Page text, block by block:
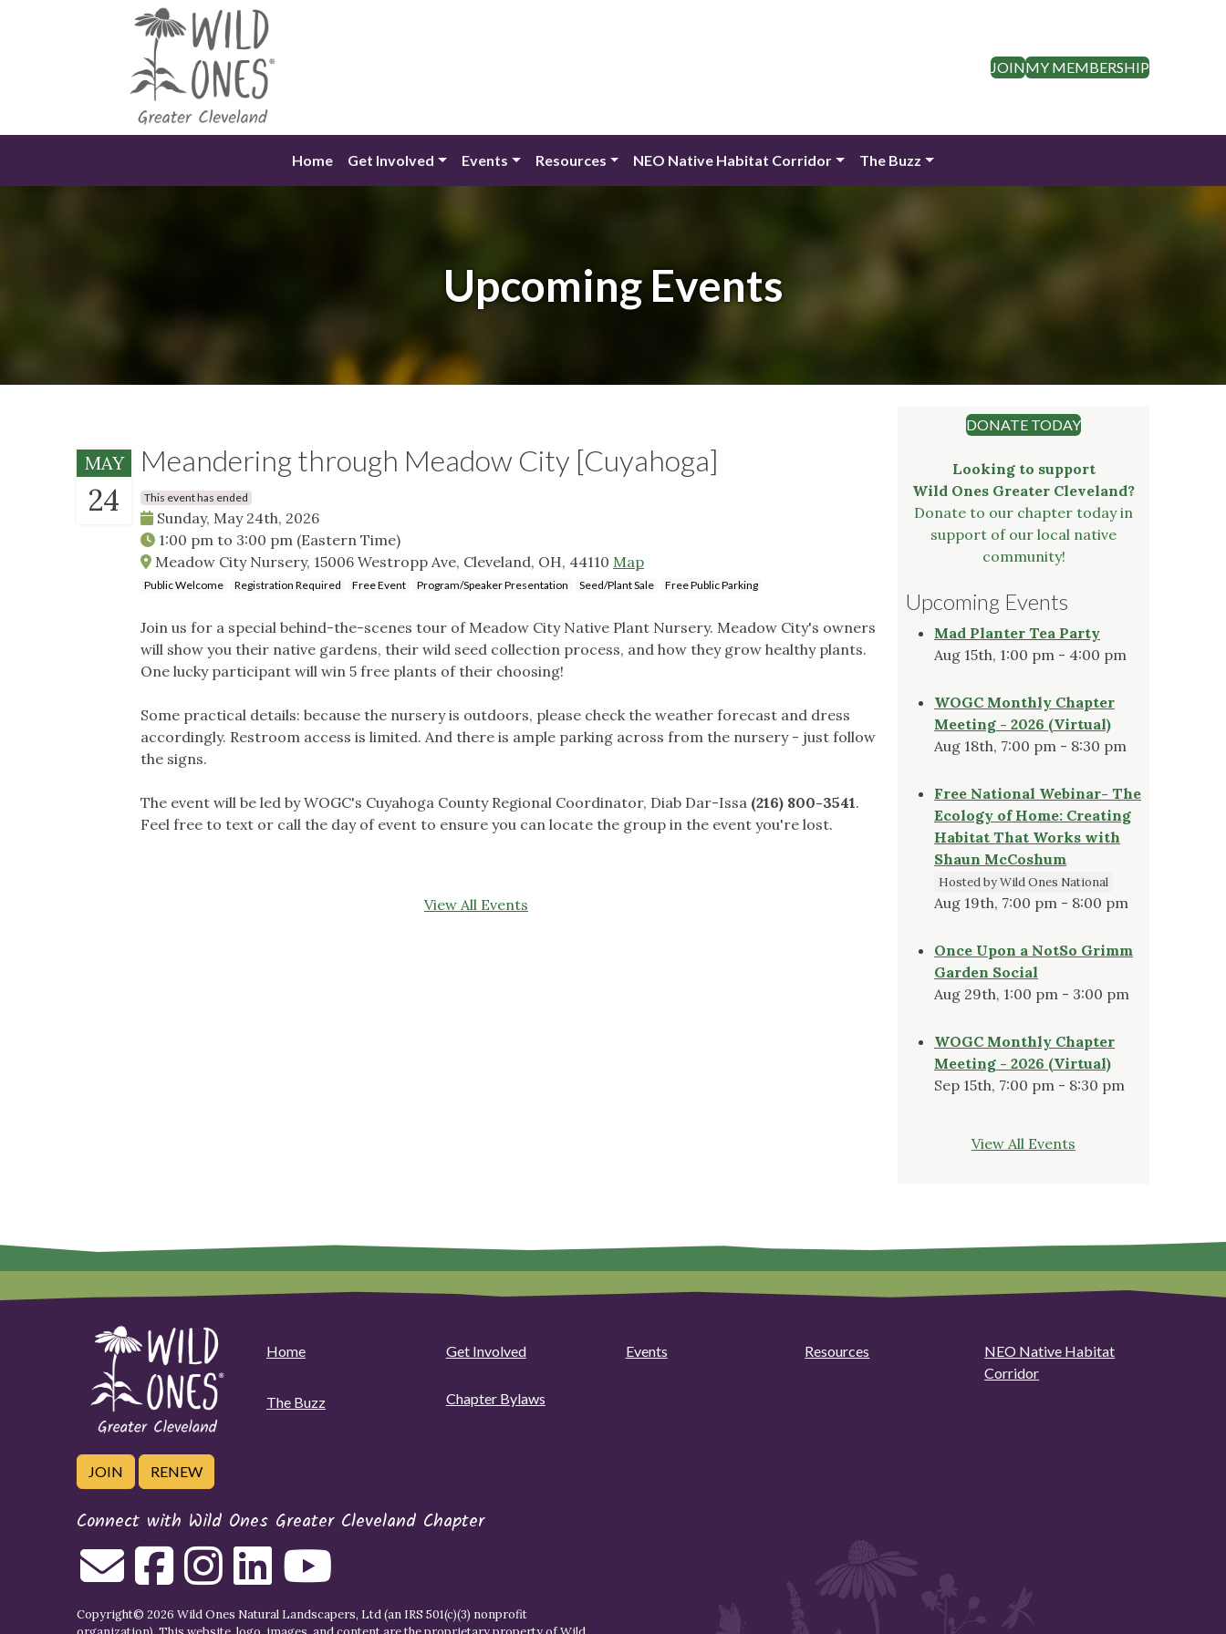
JOINMY MEMBERSHIP
Home Get Involved Events Resources NEO Native Habitat Corridor The Buzz
Upcoming Events
MAY
24
Meandering through Meadow City [Cuyahoga]
This event has ended
Sunday, May 24th, 2026
1:00 pm to 3:00 pm (Eastern Time)
Meadow City Nursery, 15006 Westropp Ave, Cleveland, OH, 44110 Map
Public Welcome Registration Required Free Event Program/Speaker Presentation Seed/Plant Sale Free Public Parking
Join us for a special behind-the-scenes tour of Meadow City Native Plant Nursery. Meadow City's owners
will show you their native gardens, their wild seed collection process, and how they grow healthy plants.
One lucky participant will win 5 free plants of their choosing!
Some practical details: because the nursery is outdoors, please check the weather forecast and dress
accordingly. Restroom access is limited. And there is ample parking across from the nursery - just follow
the signs.
The event will be led by WOGC's Cuyahoga County Regional Coordinator, Diab Dar-Issa (216) 800-3541.
Feel free to text or call the day of event to ensure you can locate the group in the event you're lost.
View All Events
DONATE TODAY
Looking to support
Wild Ones Greater Cleveland?
Donate to our chapter today in
support of our local native
community!
Upcoming Events
Mad Planter Tea Party
Aug 15th, 1:00 pm - 4:00 pm
WOGC Monthly Chapter
Meeting - 2026 (Virtual)
Aug 18th, 7:00 pm - 8:30 pm
Free National Webinar- The
Ecology of Home: Creating
Habitat That Works with
Shaun McCoshum
Hosted by Wild Ones National
Aug 19th, 7:00 pm - 8:00 pm
Once Upon a NotSo Grimm
Garden Social
Aug 29th, 1:00 pm - 3:00 pm
WOGC Monthly Chapter
Meeting - 2026 (Virtual)
Sep 15th, 7:00 pm - 8:30 pm
View All Events
Home Get Involved Events Resources
NEO Native Habitat
Corridor
The Buzz
Chapter Bylaws
JOIN RENEW
Connect with Wild Ones Greater Cleveland Chapter
Copyright© 2026 Wild Ones Natural Landscapers, Ltd (an IRS 501(c)(3) nonprofit